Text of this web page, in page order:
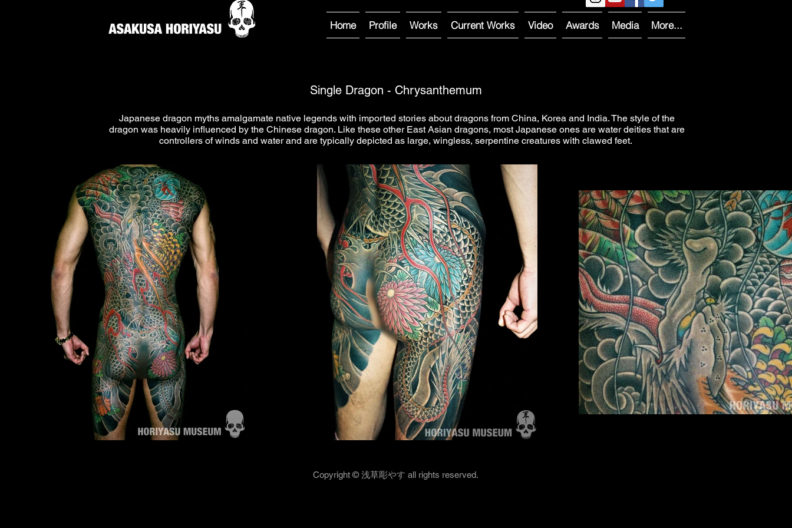
Home Profile Works Current Works Video Awards Media More...
Single Dragon - Chrysanthemum
Japanese dragon myths amalgamate native legends with imported stories about dragons from China, Korea and India. The style of the
dragon was heavily influenced by the Chinese dragon. Like these other East Asian dragons, most Japanese ones are water deities that are
controllers of winds and water and are typically depicted as large, wingless, serpentine creatures with clawed feet.
Copyright © 浅草彫やす all rights reserved.